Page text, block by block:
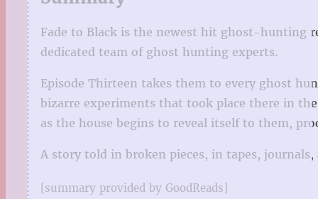
Fade to Black is the newest hit ghost-hunting
dedicated team of ghost hunting experts.
Episode Thirteen takes them to every ghost
bizarre experiments that took place there in
as the house begins to reveal itself to them,
A story told in broken pieces, in tapes,
[summary provided by GoodReads]